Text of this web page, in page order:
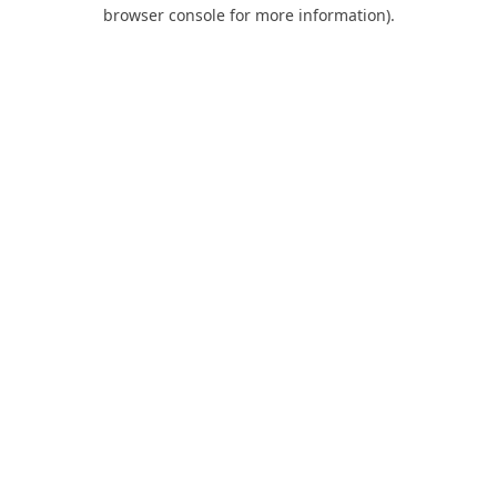
browser console for more information).